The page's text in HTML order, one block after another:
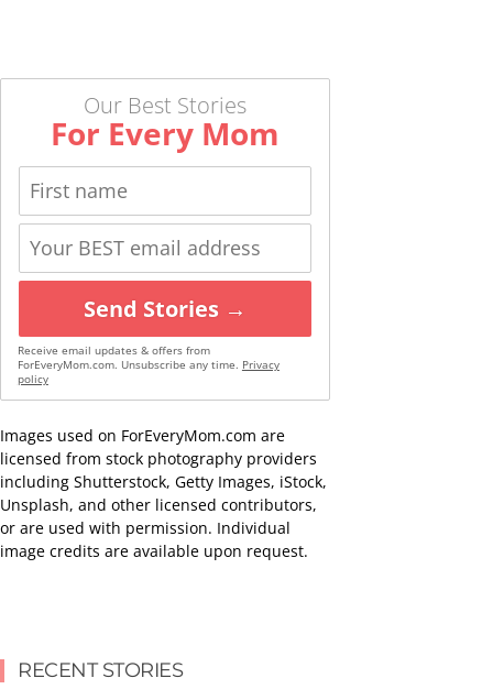
Our Best Stories
For Every Mom
Send Stories →
Receive email updates & offers from
ForEveryMom.com. Unsubscribe any time. Privacy
policy
Images used on ForEveryMom.com are
licensed from stock photography providers
including Shutterstock, Getty Images, iStock,
Unsplash, and other licensed contributors,
or are used with permission. Individual
image credits are available upon request.
RECENT STORIES